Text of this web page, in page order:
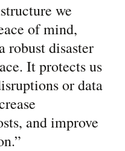
we
of mind,
robust disaster
It protects us
or data
and improve
”